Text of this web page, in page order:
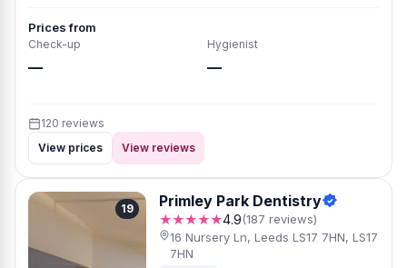
Prices from
Check-up
—
Hygienist
—
120 reviews
View prices
View reviews
19 Primley Park Dentistry
★★★★★4.9(187 reviews)
16 Nursery Ln, Leeds LS17 7HN, LS17
7HN